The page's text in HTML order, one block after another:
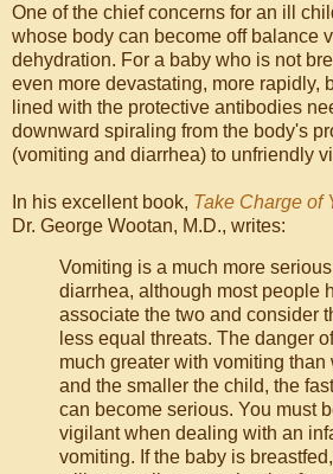
One of the chief concerns for an ill
whose body can become off balance
dehydration. For a baby who is not
even more devastating, more rapidly,
lined with the protective antibodies
downward spiraling from the body's
(vomiting and diarrhea) to unfriendly
In his excellent book, Take Charge of
Dr. George Wootan, M.D., writes:
Vomiting is a much more
diarrhea, although most people
associate the two and consider
less equal threats. The danger
much greater with vomiting than
and the smaller the child, the
can become serious. You must
vigilant when dealing with an
vomiting. If the baby is